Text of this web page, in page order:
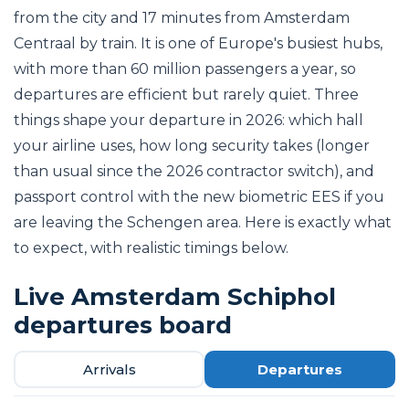
from the city and 17 minutes from Amsterdam
Centraal by train. It is one of Europe's busiest hubs,
with more than 60 million passengers a year, so
departures are efficient but rarely quiet. Three
things shape your departure in 2026: which hall
your airline uses, how long security takes (longer
than usual since the 2026 contractor switch), and
passport control with the new biometric EES if you
are leaving the Schengen area. Here is exactly what
to expect, with realistic timings below.
Live Amsterdam Schiphol
departures board
Arrivals Departures